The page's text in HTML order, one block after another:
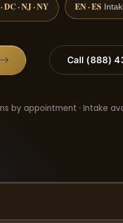
DC · NJ · NY EN · ES
Call (888)
by appointment · Intake